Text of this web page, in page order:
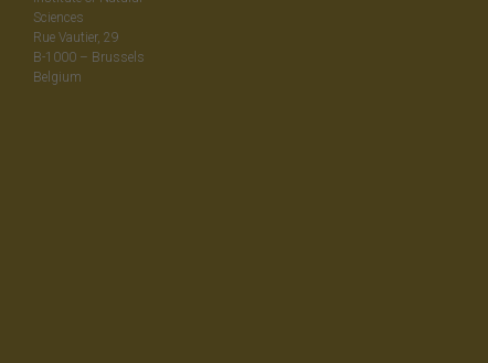
Sciences
Rue Vautier, 29
B-1000 – Brussels
Belgium